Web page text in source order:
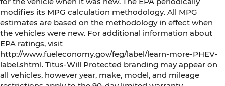
modifies its MPG calculation methodology. All MPG
estimates are based on the methodology in effect when
the vehicles were new. For additional information about
EPA ratings, visit
http://www.fueleconomy.gov/feg/label/learn-more-PHEV-
label.shtml. Titus-Will Protected branding may appear on
all vehicles, however year, make, model, and mileage